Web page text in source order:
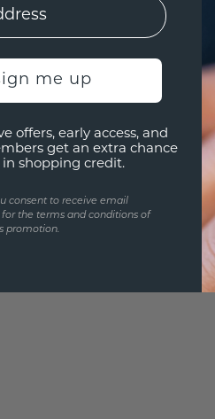
me up
offers, early access, and
get an extra chance
shopping credit.
consent to receive email
for the terms and conditions of
promotion.